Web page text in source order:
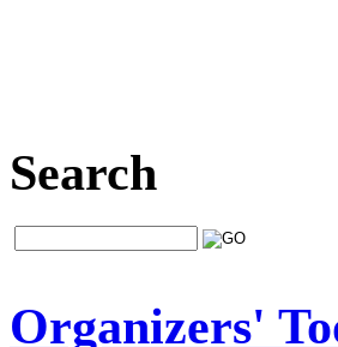
Search
Organizers'